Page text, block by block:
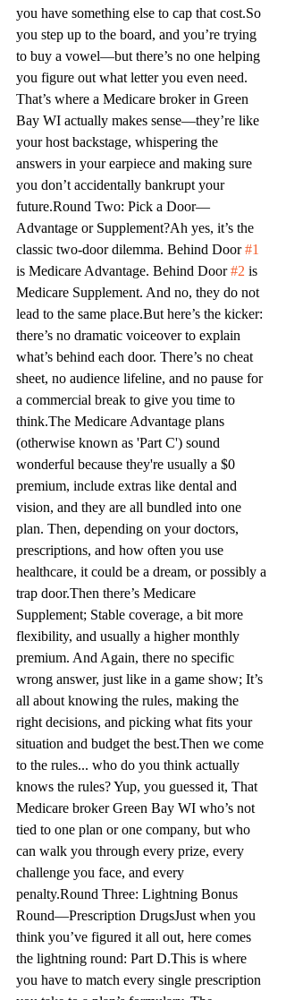
you have something else to cap that cost.So
you step up to the board, and you’re trying
to buy a vowel—but there’s no one helping
you figure out what letter you even need.
That’s where a Medicare broker in Green
Bay WI actually makes sense—they’re like
your host backstage, whispering the
answers in your earpiece and making sure
you don’t accidentally bankrupt your
future.Round Two: Pick a Door—
Advantage or Supplement?Ah yes, it’s the
classic two-door dilemma. Behind Door #1
is Medicare Advantage. Behind Door #2 is
Medicare Supplement. And no, they do not
lead to the same place.But here’s the kicker:
there’s no dramatic voiceover to explain
what’s behind each door. There’s no cheat
sheet, no audience lifeline, and no pause for
a commercial break to give you time to
think.The Medicare Advantage plans
(otherwise known as 'Part C') sound
wonderful because they're usually a $0
premium, include extras like dental and
vision, and they are all bundled into one
plan. Then, depending on your doctors,
prescriptions, and how often you use
healthcare, it could be a dream, or possibly a
trap door.Then there’s Medicare
Supplement; Stable coverage, a bit more
flexibility, and usually a higher monthly
premium. And Again, there no specific
wrong answer, just like in a game show; It’s
all about knowing the rules, making the
right decisions, and picking what fits your
situation and budget the best.Then we come
to the rules... who do you think actually
knows the rules? Yup, you guessed it, That
Medicare broker Green Bay WI who’s not
tied to one plan or one company, but who
can walk you through every prize, every
challenge you face, and every
penalty.Round Three: Lightning Bonus
Round—Prescription DrugsJust when you
think you’ve figured it all out, here comes
the lightning round: Part D.This is where
you have to match every single prescription